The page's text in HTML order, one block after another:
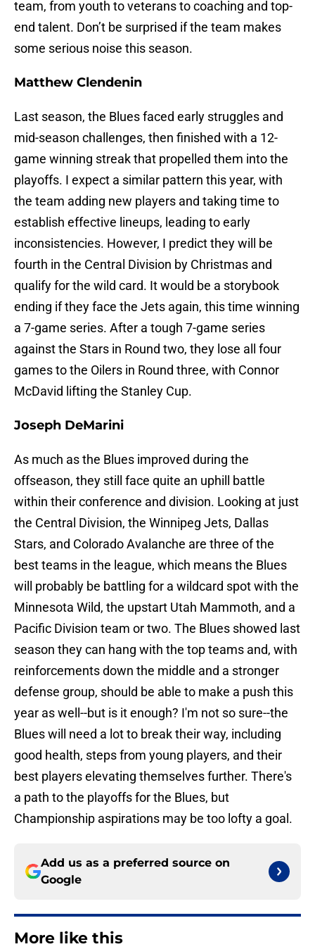
team, from youth to veterans to coaching and top-
end talent. Don’t be surprised if the team makes
some serious noise this season.
Matthew Clendenin
Last season, the Blues faced early struggles and
mid-season challenges, then finished with a 12-
game winning streak that propelled them into the
playoffs. I expect a similar pattern this year, with
the team adding new players and taking time to
establish effective lineups, leading to early
inconsistencies. However, I predict they will be
fourth in the Central Division by Christmas and
qualify for the wild card. It would be a storybook
ending if they face the Jets again, this time winning
a 7-game series. After a tough 7-game series
against the Stars in Round two, they lose all four
games to the Oilers in Round three, with Connor
McDavid lifting the Stanley Cup.
Joseph DeMarini
As much as the Blues improved during the
offseason, they still face quite an uphill battle
within their conference and division. Looking at just
the Central Division, the Winnipeg Jets, Dallas
Stars, and Colorado Avalanche are three of the
best teams in the league, which means the Blues
will probably be battling for a wildcard spot with the
Minnesota Wild, the upstart Utah Mammoth, and a
Pacific Division team or two. The Blues showed last
season they can hang with the top teams and, with
reinforcements down the middle and a stronger
defense group, should be able to make a push this
year as well--but is it enough? I'm not so sure--the
Blues will need a lot to break their way, including
good health, steps from young players, and their
best players elevating themselves further. There's
a path to the playoffs for the Blues, but
Championship aspirations may be too lofty a goal.
Add us as a preferred source on
Google
More like this